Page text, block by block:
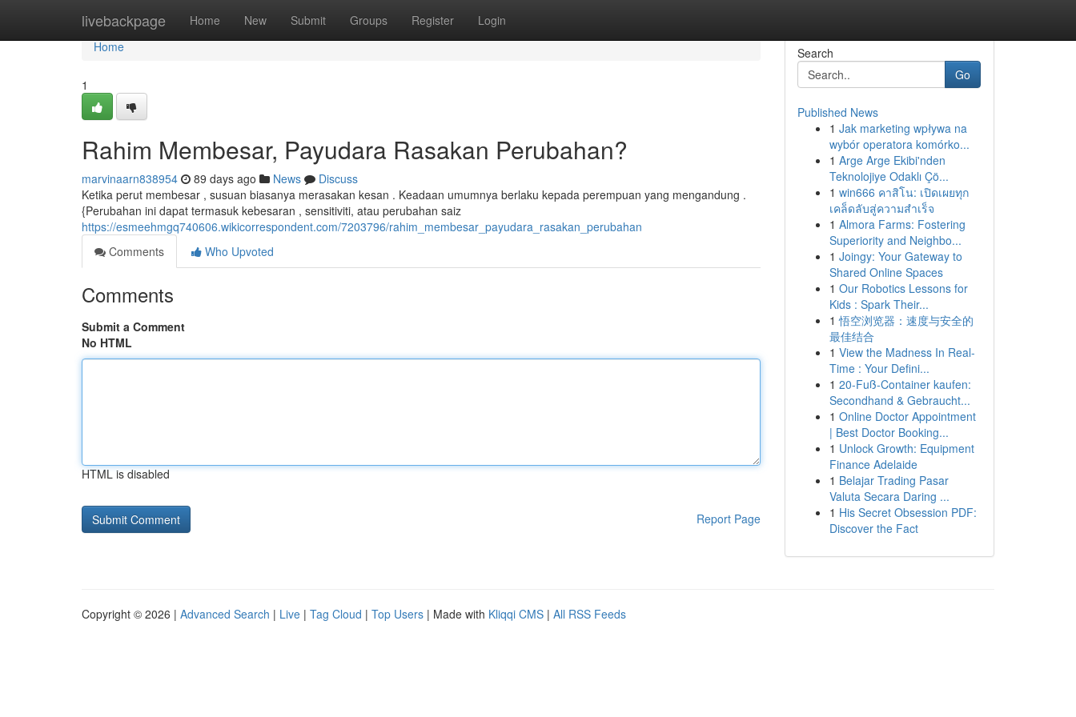
livebackpage Home New Submit Groups Register Login
Home
Home
1
Rahim Membesar, Payudara Rasakan Perubahan?
marvinaarn838954 89 days ago News
Discuss
Ketika perut membesar , susuan biasanya merasakan kesan . Keadaan umumnya berlaku kepada perempuan yang mengandung .
{Perubahan ini dapat termasuk kebesaran , sensitiviti, atau perubahan saiz
https://esmeehmgq740606.wikicorrespondent.com/7203796/rahim_membesar_payudara_rasakan_perubahan
Comments
Who Upvoted
Comments
Submit a Comment
No HTML
HTML is disabled
Report Page
Search
Go
Published News
1 Jak marketing wpływa na
wybór operatora komórko...
1 Arge Arge Ekibi'nden
Teknolojiye Odaklı Çö...
1 win666 คาสิโน: เปิดเผยทุก
เคล็ดลับสู่ความสำเร็จ
1 Almora Farms: Fostering
Superiority and Neighbo...
1 Joingy: Your Gateway to
Shared Online Spaces
1 Our Robotics Lessons for
Kids : Spark Their...
1 悟空浏览器：速度与安全的
最佳结合
1 View the Madness In Real-
Time : Your Defini...
1 20-Fuß-Container kaufen:
Secondhand & Gebraucht...
1 Online Doctor Appointment
| Best Doctor Booking...
1 Unlock Growth: Equipment
Finance Adelaide
1 Belajar Trading Pasar
Valuta Secara Daring ...
1 His Secret Obsession PDF:
Discover the Fact
Copyright © 2026 | Advanced Search | Live | Tag Cloud | Top Users | Made with Kliqqi CMS | All RSS Feeds